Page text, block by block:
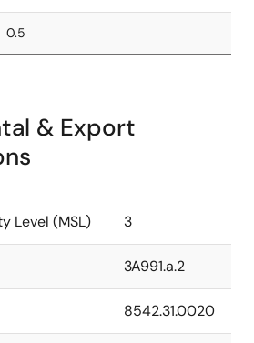
0.5
& Export
Level (MSL) 3
3A991.a.2
8542.31.0020